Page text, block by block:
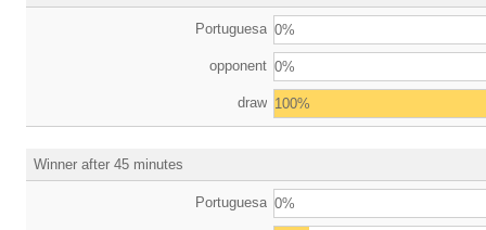
Portuguesa 0%
opponent 0%
draw 100%
Winner after 45 minutes
Portuguesa 0%